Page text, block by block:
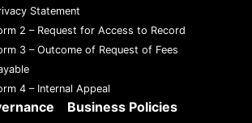
Statement
2 – Request for Access to Record
3 – Outcome of Request of Fees
4 – Internal Appeal
Business Policies